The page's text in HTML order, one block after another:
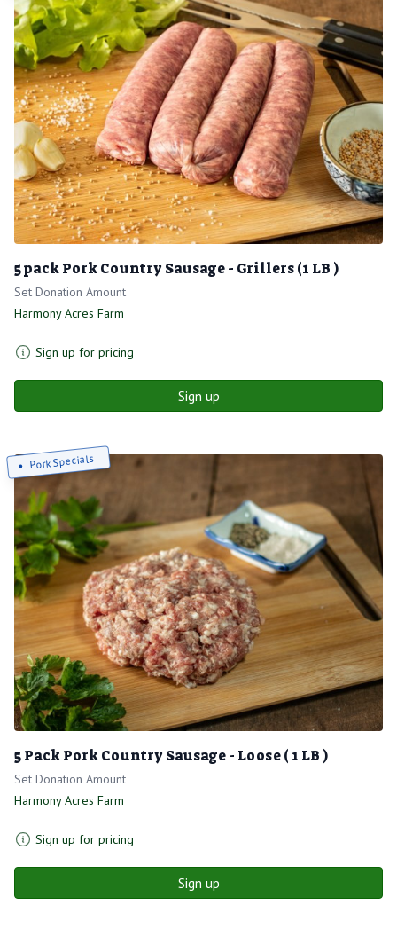
5 pack Pork Country Sausage - Grillers (1 LB )
Set Donation Amount
Harmony Acres Farm
Sign up for pricing
Sign up
Pork Specials
5 Pack Pork Country Sausage - Loose ( 1 LB )
Set Donation Amount
Harmony Acres Farm
Sign up for pricing
Sign up